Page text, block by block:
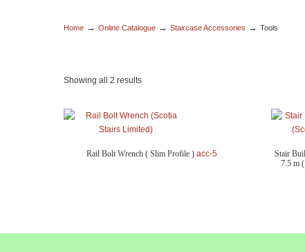
Home → Online Catalogue → Staircase Accessories → Tools
Showing all 2 results
Rail Bolt Wrench ( Slim Profile ) acc-5
Stair
7.5 m